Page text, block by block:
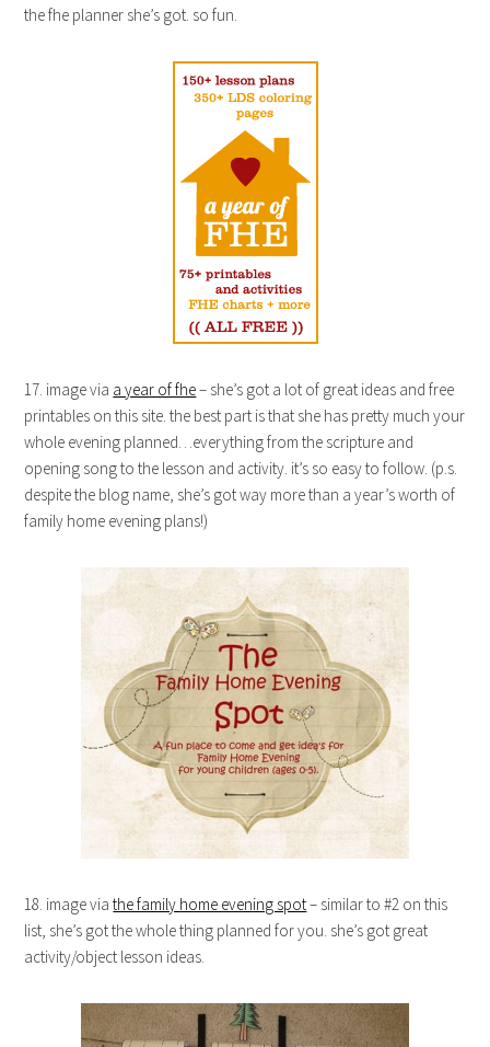
the fhe planner she’s got. so fun.
17. image via a year of fhe– she’s got a lot of great ideas and free
printables on this site. the best part is that she has pretty much your
whole evening planned…everything from the scripture and
opening song to the lesson and activity. it’s so easy to follow. (p.s.
despite the blog name, she’s got way more than a year’s worth of
family home evening plans!)
18. image viathe family home evening spot– similar to #2 on this
list, she’s got the whole thing planned for you. she’s got great
activity/object lesson ideas.